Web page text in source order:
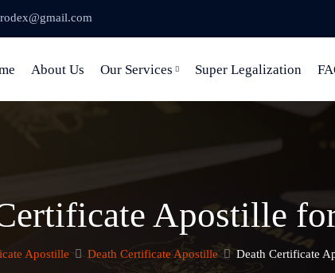
About Us Our Services Super Legalization
Apostille
Apostille Death Certificate Apostille Death Certificate